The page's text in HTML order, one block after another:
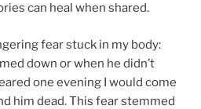
can heal when shared.
fear stuck in my body:
down or when he didn’t
one evening I would come
him dead. This fear stemmed